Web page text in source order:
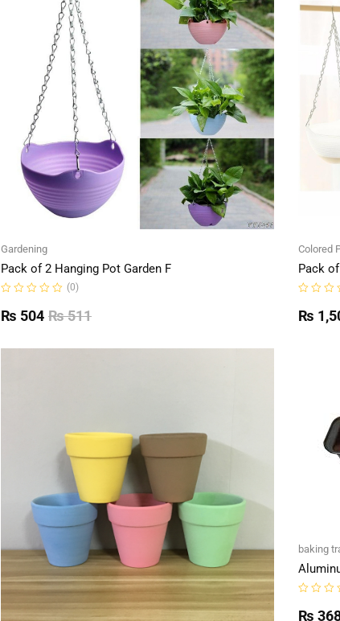
Gardening
Pack of 2 Hanging Pot Garden F
0
out
(0)
₨511
₨ 504
Colored
Pack
0
out
₨
baking
0
₨